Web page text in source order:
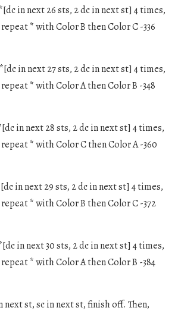
in next 26 sts, 2 dc in next st] 4 times,
* with Color B then Color C -336
in next 27 sts, 2 dc in next st] 4 times,
* with Color A then Color B -348
in next 28 sts, 2 dc in next st] 4 times,
* with Color C then Color A -360
in next 29 sts, 2 dc in next st] 4 times,
* with Color B then Color C -372
in next 30 sts, 2 dc in next st] 4 times,
* with Color A then Color B -384
next st, sc in next st, finish off. Then,